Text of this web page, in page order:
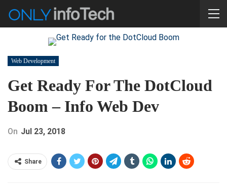
Web Development
Get Ready For The DotCloud
Boom – Info Web Dev
On Jul 23, 2018
Share